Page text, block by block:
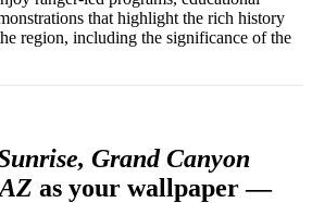
that highlight the rich history
region, including the significance of the
Grand Canyon
as your wallpaper —